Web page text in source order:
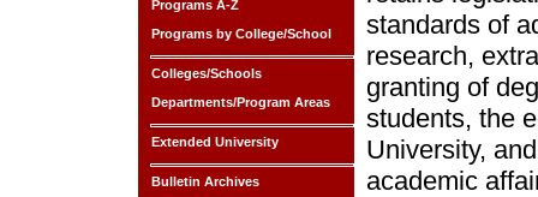
Programs A-Z
Programs by College/School
Colleges/Schools
Departments/Program Areas
Extended University
Bulletin Archives
standards of
research,
granting of
students, the
University,
academic